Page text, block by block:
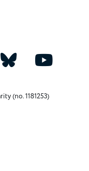
(no. 1181253)